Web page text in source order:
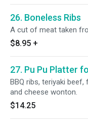
26. Boneless Ribs
A cut of meat taken
$8.95 +
27. Pu Pu Platter
BBQ ribs, teriyaki
and cheese wonton.
$14.25